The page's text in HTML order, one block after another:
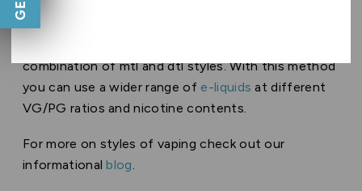
their high VG and low/ 0 nicotine content.
combination of mtl and dtl styles. With this method
you can use a wider range of e-liquids at different
VG/PG ratios and nicotine contents.
For more on styles of vaping check out our
informationalblog.